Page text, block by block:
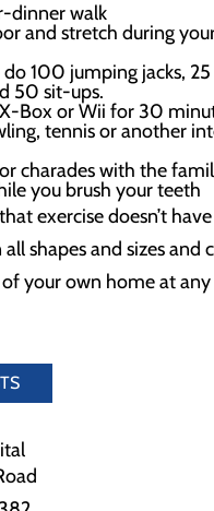
dinner walk
and stretch during
100 jumping jacks,
50 sit-ups.
Box or Wii for 30
tennis or another
charades with the
you brush your teeth
exercise doesn’t
all shapes and sizes and
your own home at